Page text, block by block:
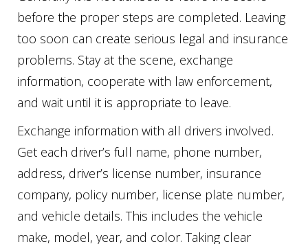
before the proper steps are completed. Leaving
too soon can create serious legal and insurance
problems. Stay at the scene, exchange
information, cooperate with law enforcement,
and wait until it is appropriate to leave.
Exchange information with all drivers involved.
Get each driver’s full name, phone number,
address, driver’s license number, insurance
company, policy number, license plate number,
and vehicle details. This includes the vehicle
make, model, year, and color. Taking clear